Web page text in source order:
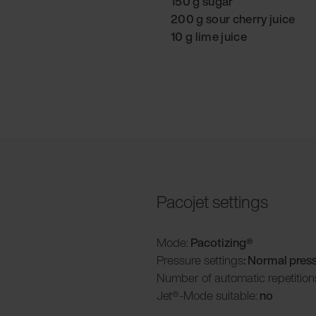
200 g sour cherry juice
10 g lime juice
Pacojet settings
Mode: Pacotizing®
Pressure settings: Normal
Number of automatic
Jet®-Mode suitable: no